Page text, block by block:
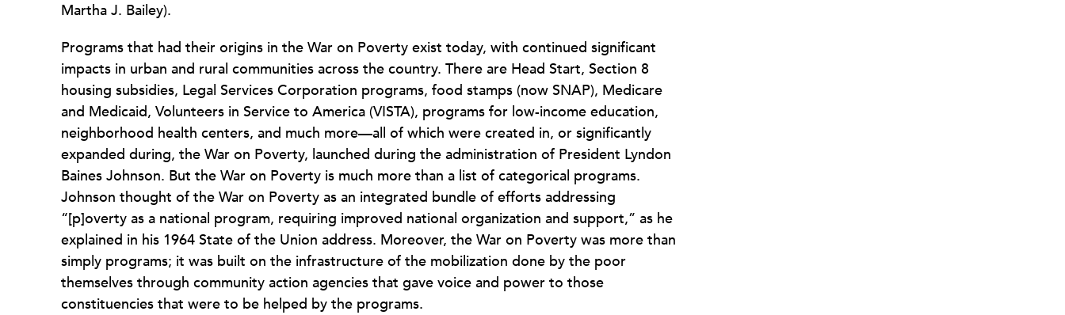
Martha J. Bailey).
Programs that had their origins in the War on Poverty exist today, with continued significant
impacts in urban and rural communities across the country. There are Head Start, Section 8
housing subsidies, Legal Services Corporation programs, food stamps (now SNAP), Medicare
and Medicaid, Volunteers in Service to America (VISTA), programs for low-income education,
neighborhood health centers, and much more—all of which were created in, or significantly
expanded during, the War on Poverty, launched during the administration of President Lyndon
Baines Johnson. But the War on Poverty is much more than a list of categorical programs.
Johnson thought of the War on Poverty as an integrated bundle of efforts addressing
“[p]overty as a national program, requiring improved national organization and support,” as he
explained in his 1964 State of the Union address. Moreover, the War on Poverty was more than
simply programs; it was built on the infrastructure of the mobilization done by the poor
themselves through community action agencies that gave voice and power to those
constituencies that were to be helped by the programs.